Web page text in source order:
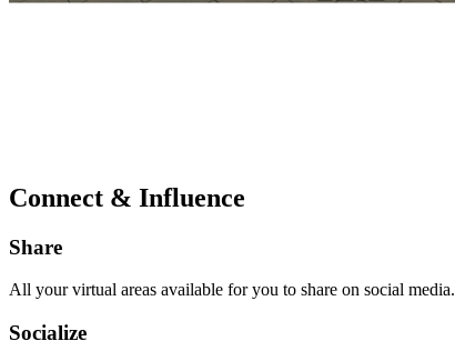
Connect & Influence
Share
All your virtual areas available for you to share on social media.
Socialize